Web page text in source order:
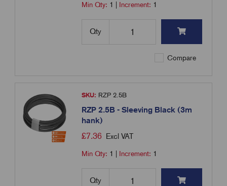
Min Qty: 1 Increment: 1
Qty
Compare
SKU: RZP 2.5B
RZP 2.5B - Sleeving Black (3m
hank)
£7.36 Excl VAT
Min Qty: 1 Increment: 1
Qty